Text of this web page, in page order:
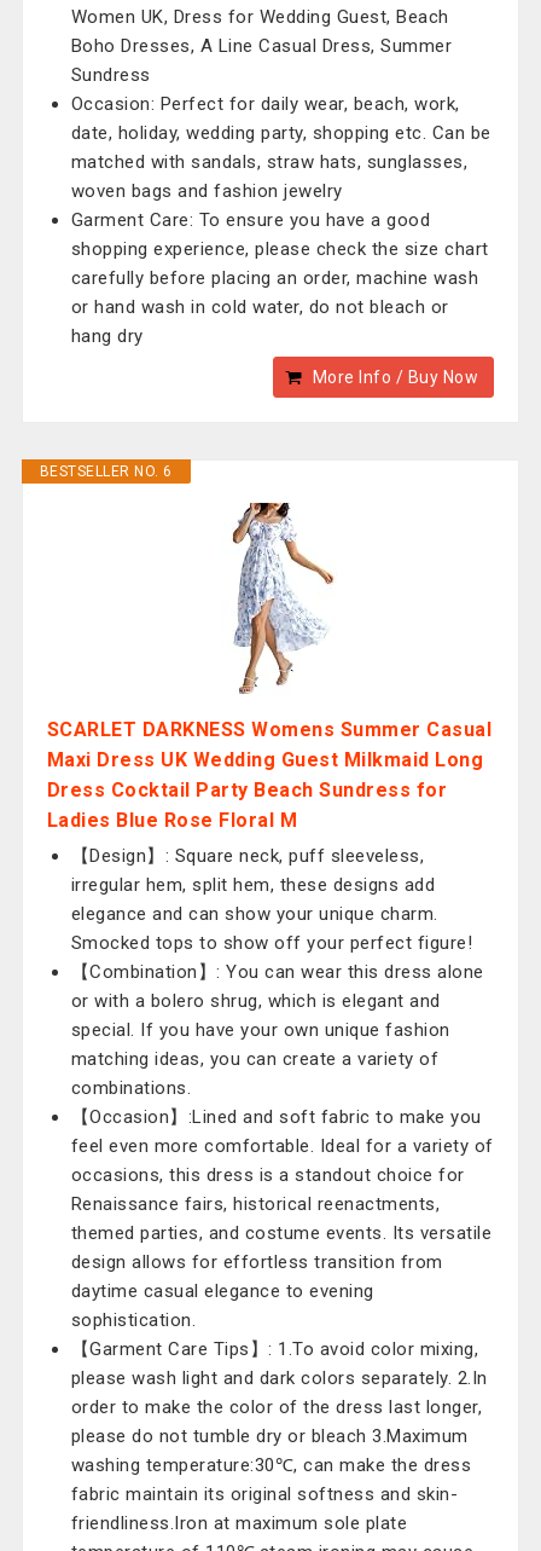
Women UK, Dress for Wedding Guest, Beach
Boho Dresses, A Line Casual Dress, Summer
Sundress
Occasion: Perfect for daily wear, beach, work,
date, holiday, wedding party, shopping etc. Can be
matched with sandals, straw hats, sunglasses,
woven bags and fashion jewelry
Garment Care: To ensure you have a good
shopping experience, please check the size chart
carefully before placing an order, machine wash
or hand wash in cold water, do not bleach or
hang dry
More Info / Buy Now
BESTSELLER NO. 6
SCARLET DARKNESS Womens Summer Casual
Maxi Dress UK Wedding Guest Milkmaid Long
Dress Cocktail Party Beach Sundress for
Ladies Blue Rose Floral M
【Design】: Square neck, puff sleeveless,
irregular hem, split hem, these designs add
elegance and can show your unique charm.
Smocked tops to show off your perfect figure!
【Combination】: You can wear this dress alone
or with a bolero shrug, which is elegant and
special. If you have your own unique fashion
matching ideas, you can create a variety of
combinations.
【Occasion】:Lined and soft fabric to make you
feel even more comfortable. Ideal for a variety of
occasions, this dress is a standout choice for
Renaissance fairs, historical reenactments,
themed parties, and costume events. Its versatile
design allows for effortless transition from
daytime casual elegance to evening
sophistication.
【Garment Care Tips】: 1.To avoid color mixing,
please wash light and dark colors separately. 2.In
order to make the color of the dress last longer,
please do not tumble dry or bleach 3.Maximum
washing temperature:30℃, can make the dress
fabric maintain its original softness and skin-
friendliness.Iron at maximum sole plate